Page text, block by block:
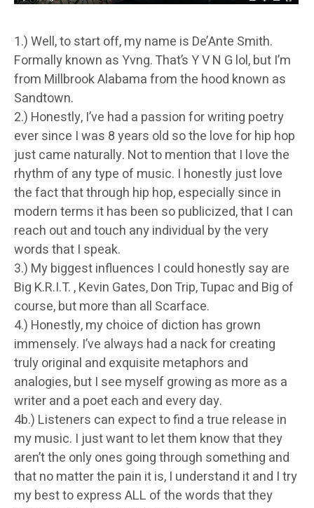
1.) Well, to start off, my name is De’Ante Smith.
Formally known as Yvng. That’s Y V N G lol, but I’m
from Millbrook Alabama from the hood known as
Sandtown.
2.) Honestly, I’ve had a passion for writing poetry
ever since I was 8 years old so the love for hip hop
just came naturally. Not to mention that I love the
rhythm of any type of music. I honestly just love
the fact that through hip hop, especially since in
modern terms it has been so publicized, that I can
reach out and touch any individual by the very
words that I speak.
3.) My biggest influences I could honestly say are
Big K.R.I.T. , Kevin Gates, Don Trip, Tupac and Big of
course, but more than all Scarface.
4.) Honestly, my choice of diction has grown
immensely. I’ve always had a nack for creating
truly original and exquisite metaphors and
analogies, but I see myself growing as more as a
writer and a poet each and every day.
4b.) Listeners can expect to find a true release in
my music. I just want to let them know that they
aren’t the only ones going through something and
that no matter the pain it is, I understand it and I try
my best to express ALL of the words that they